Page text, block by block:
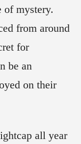
of mystery.
from around
for
be an
on their
all year